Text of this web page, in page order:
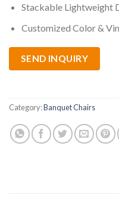
Stackable Lightweight
Customized Color &
SEND INQUIRY
Category:Banquet Chairs